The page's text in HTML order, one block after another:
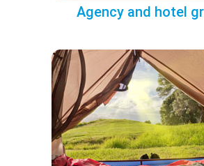
Agency and hotel